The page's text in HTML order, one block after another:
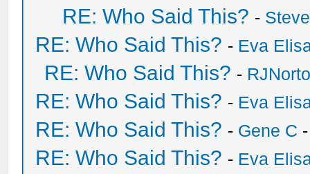
RE: Who Said This? - Steve
RE: Who Said This? - Eva
RE: Who Said This? -
RE: Who Said This? - Eva
RE: Who Said This? - Gene C
RE: Who Said This? - Eva